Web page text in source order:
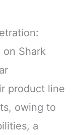
Shark
product line
owing to
a